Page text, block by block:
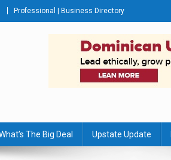
Professional | Business Directory
The Big Deal Upstate Update